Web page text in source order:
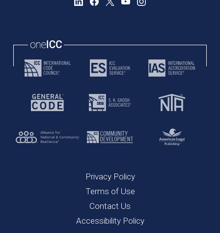
Privacy Policy
Terms of Use
Contact Us
Accessibility Policy